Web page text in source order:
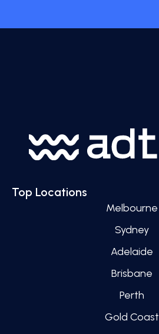
Top Locations
Melbourne
Sydney
Adelaide
Brisbane
Perth
Gold Coast